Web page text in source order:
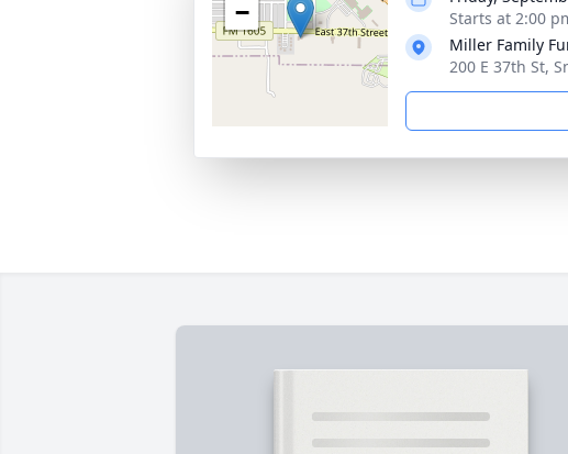
−
Starts at 2:00
Miller Family
200 E 37th St,